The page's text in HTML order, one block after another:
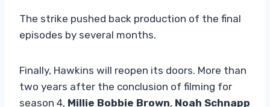
The strike pushed back production of the final
episodes by several months.
Finally, Hawkins will reopen its doors. More than
two years after the conclusion of filming for
season 4, Millie Bobbie Brown, Noah Schnapp